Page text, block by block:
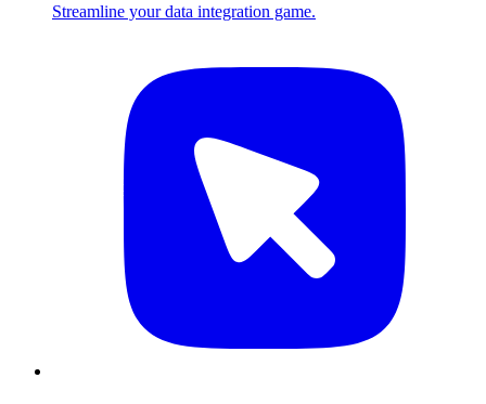
Streamline your data integration game.